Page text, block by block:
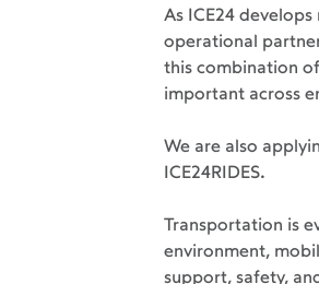
As ICE24
operational
this combination
important across
We are also
ICE24RIDES.
Transportation is
environment,
support, safety,